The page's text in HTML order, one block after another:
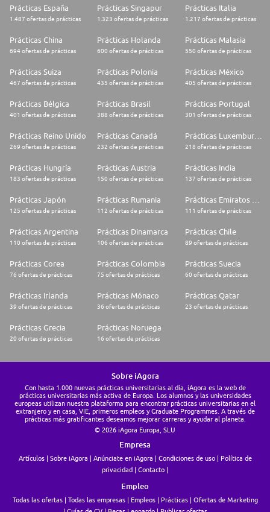
Prácticas España
1.487 ofertas de prácticas
Prácticas Singapur
1.323 ofertas de prácticas
Prácticas Italia
1.217 ofertas de prácticas
Prácticas China
694 ofertas de prácticas
Prácticas Holanda
600 ofertas de prácticas
Prácticas Malasia
550 ofertas de prácticas
Prácticas Suiza
467 ofertas de prácticas
Prácticas Polonia
435 ofertas de prácticas
Prácticas México
405 ofertas de prácticas
Prácticas Bélgica
401 ofertas de prácticas
Prácticas Brasil
388 ofertas de prácticas
Prácticas Portugal
301 ofertas de prácticas
Prácticas Reino Unido
269 ofertas de prácticas
Prácticas Canadá
232 ofertas de prácticas
Prácticas Luxemburgo
218 ofertas de prácticas
Prácticas Hungría
183 ofertas de prácticas
Prácticas Austria
150 ofertas de prácticas
Prácticas India
137 ofertas de prácticas
Prácticas Japón
125 ofertas de prácticas
Prácticas Rumania
112 ofertas de prácticas 111 ofertas de prácticas
Prácticas Argentina
110 ofertas de prácticas
Prácticas Dinamarca
106 ofertas de prácticas
Prácticas Chile
89 ofertas de prácticas
Prácticas Corea
76 ofertas de prácticas
Prácticas Colombia
75 ofertas de prácticas
Prácticas Suecia
60 ofertas de prácticas
Prácticas Irlanda
39 ofertas de prácticas
Prácticas Mónaco
36 ofertas de prácticas
Prácticas Qatar
23 ofertas de prácticas
Prácticas Grecia
20 ofertas de prácticas
Prácticas Noruega
16 ofertas de prácticas
Sobre iAgora
Con hasta 1.000 nuevas prácticas universitarias al día, iAgora es la web de
prácticas universitarias más activa de Europa. Los alumnos y las universidades
europeas utilizan nuestra plataforma para encontrar prácticas universitarias en el
extranjero y en casa, VIE, primeros empleos y Graduate Programmes. A través de
prácticas más gratificantes deseamos mejorar carreras y ayudar al planeta.
© 2026 iAgora Europa, SLU
Empresa
Artículos Sobre iAgora Anúnciate en iAgora Condiciones de uso
Política de
privacidad
Contacto
Empleo
Todas las ofertas Todas las empresas Empleos Prácticas
Ofertas de Marketing